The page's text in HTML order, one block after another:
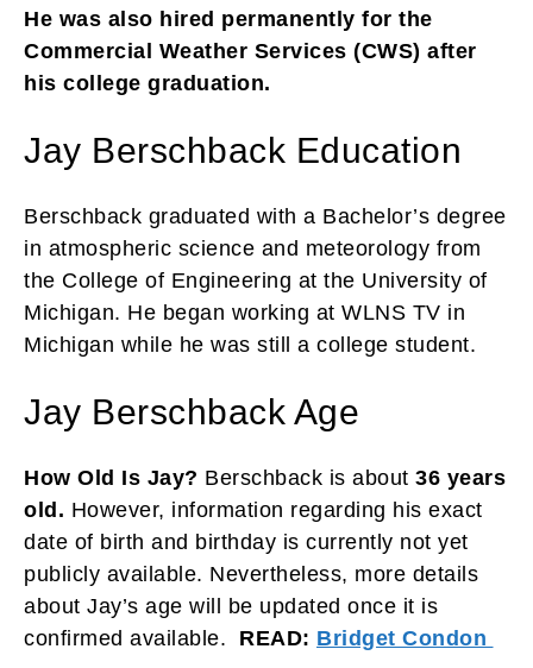
He was also hired permanently for the
Commercial Weather Services (CWS) after
his college graduation.
Jay Berschback Education
Berschback graduated with a Bachelor’s degree
in atmospheric science and meteorology from
the College of Engineering at the University of
Michigan. He began working at WLNS TV in
Michigan while he was still a college student.
Jay Berschback Age
How Old Is Jay? Berschback is about 36 years
old. However, information regarding his exact
date of birth and birthday is currently not yet
publicly available. Nevertheless, more details
about Jay’s age will be updated once it is
confirmed available.
READ: Bridget Condon